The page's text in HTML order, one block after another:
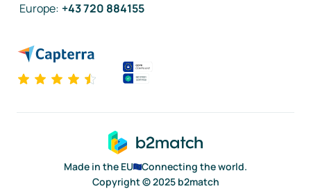
Europe: +43 720 884155
Made in the EU
Connecting the world.
Copyright © 2025 b2match